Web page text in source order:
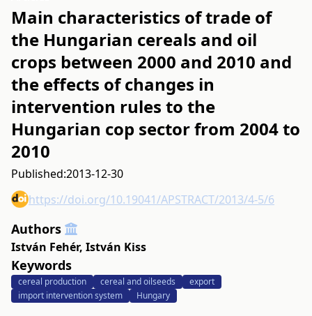
Main characteristics of trade of
the Hungarian cereals and oil
crops between 2000 and 2010 and
the effects of changes in
intervention rules to the
Hungarian cop sector from 2004 to
2010
Published:2013-12-30
https://doi.org/10.19041/APSTRACT/2013/4-5/6
Authors
István Fehér, István Kiss
Keywords
cereal production cereal and oilseeds
export
import intervention system
Hungary